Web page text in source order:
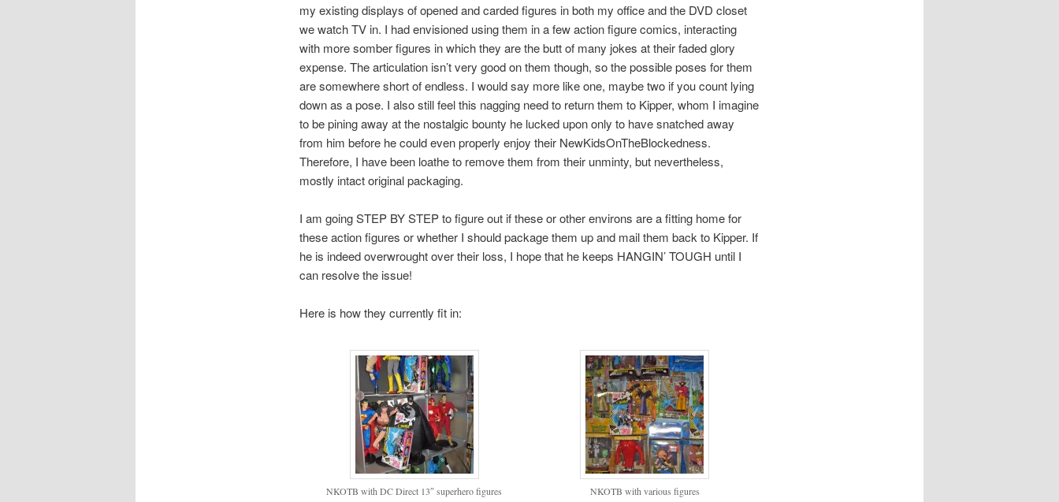
my existing displays of opened and carded figures in both my office and the DVD closet
we watch TV in. I had envisioned using them in a few action figure comics, interacting
with more somber figures in which they are the butt of many jokes at their faded glory
expense. The articulation isn’t very good on them though, so the possible poses for them
are somewhere short of endless. I would say more like one, maybe two if you count lying
down as a pose. I also still feel this nagging need to return them to Kipper, whom I imagine
to be pining away at the nostalgic bounty he lucked upon only to have snatched away
from him before he could even properly enjoy their NewKidsOnTheBlockedness.
Therefore, I have been loathe to remove them from their unminty, but nevertheless,
mostly intact original packaging.
I am going STEP BY STEP to figure out if these or other environs are a fitting home for
these action figures or whether I should package them up and mail them back to Kipper. If
he is indeed overwrought over their loss, I hope that he keeps HANGIN’ TOUGH until I
can resolve the issue!
Here is how they currently fit in:
NKOTB with DC Direct 13″ superhero figures NKOTB with various figures